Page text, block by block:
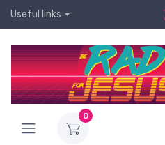
Useful links
0